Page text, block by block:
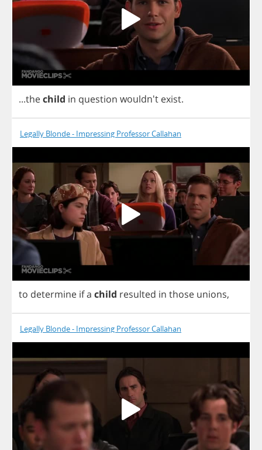
...thechild in question wouldn't exist.
Legally Blonde - Impressing Professor Callahan
to determine ifa child resulted in those unions,
Legally Blonde - Impressing Professor Callahan